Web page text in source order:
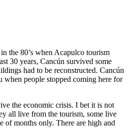
the 80’s when Acapulco tourism
30 years, Cancún survived some
had to be reconstructed. Cancún
people stopped coming here for
the economic crisis. I bet it is not
all live from the tourism, some live
of months only. There are high and